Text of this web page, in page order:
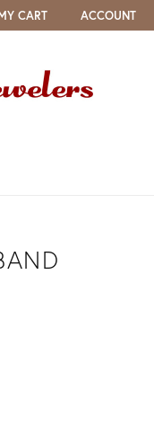
CART ACCOUNT